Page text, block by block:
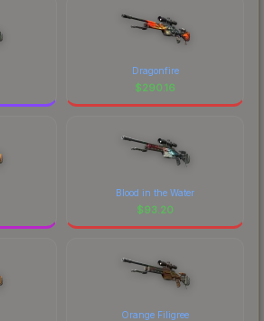
Dragonfire
$290.16
Blood in the Water
$93.20
Orange Filigree